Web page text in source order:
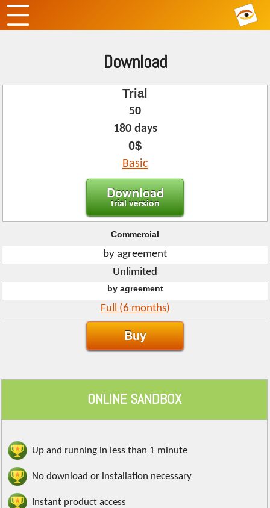
Download
Trial
50
180 days
0$
Basic
Download
trial version
Commercial
by agreement
Unlimited
by agreement
Full (6 months)
Buy
ONLINE SANDBOX
Up and running in less than 1 minute
No download or installation necessary
Instant product access